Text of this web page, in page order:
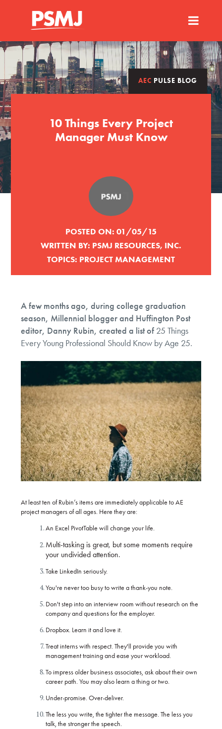
AEC PULSE BLOG
10 Things Every Project
Manager Must Know
POSTED ON: 01/05/15
WRITTEN BY: PSMJ RESOURCES, INC.
TOPICS: PROJECT MANAGEMENT
A few months ago, during college graduation
season, Millennial blogger and Huffington Post
editor, Danny Rubin, created a list of 25 Things
Every Young Professional Should Know by Age 25.
At least ten of Rubin’s items are immediately applicable to AE
project managers of all ages. Here they are:
An Excel PivotTable will change your life.
Multi-tasking is great, but some moments require
your undivided attention.
Take LinkedIn seriously.
You're never too busy to write a thank-you note.
Don't step into an interview room without research on the
company and questions for the employer.
Dropbox. Learn it and love it.
Treat interns with respect. They'll provide you with
management training and ease your workload.
To impress older business associates, ask about their own
career path. You may also learn a thing or two.
Under-promise. Over-deliver.
The less you write, the tighter the message. The less you
talk, the stronger the speech.